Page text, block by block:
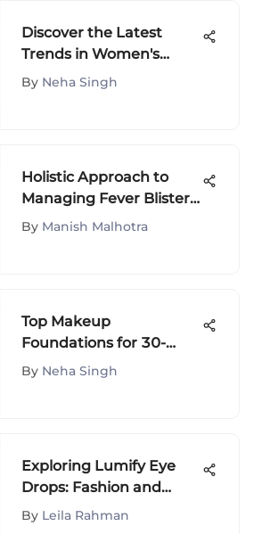
Discover the Latest
Trends in Women's
Blouses on Amazon -
By Neha Singh
Holistic Approach to
Managing Fever Blisters:
Expert Strategies
By Manish Malhotra
Top Makeup
Foundations for 30-
Year-Olds Reviewed
By Neha Singh
Exploring Lumify Eye
Drops: Fashion and
Beauty Impact
By Leila Rahman